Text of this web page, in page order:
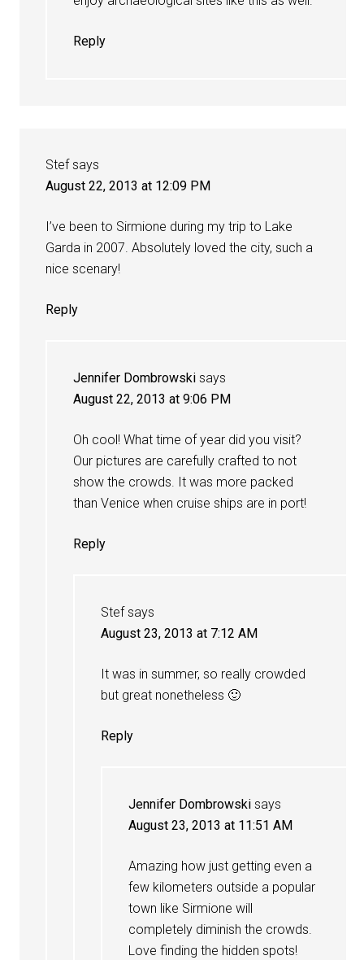
Reply
Stef says
August 22, 2013 at 12:09 PM
I’ve been to Sirmione during my trip to Lake
Garda in 2007. Absolutely loved the city, such a
nice scenary!
Reply
Jennifer Dombrowski says
August 22, 2013 at 9:06 PM
Oh cool! What time of year did you visit?
Our pictures are carefully crafted to not
show the crowds. It was more packed
than Venice when cruise ships are in port!
Reply
Stef says
August 23, 2013 at 7:12 AM
It was in summer, so really crowded
but great nonetheless 🙂
Reply
Jennifer Dombrowski says
August 23, 2013 at 11:51 AM
Amazing how just getting even a
few kilometers outside a popular
town like Sirmione will
completely diminish the crowds.
Love finding the hidden spots!